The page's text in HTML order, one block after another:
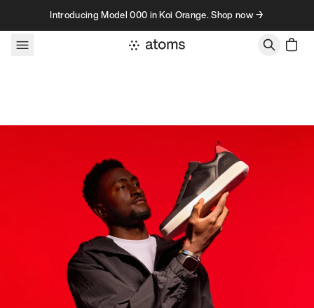
Skip to contentIntroducing Model 000 in Koi Orange. Shop now →